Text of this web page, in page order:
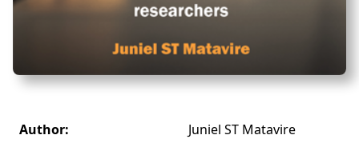
Author: Juniel ST Matavire